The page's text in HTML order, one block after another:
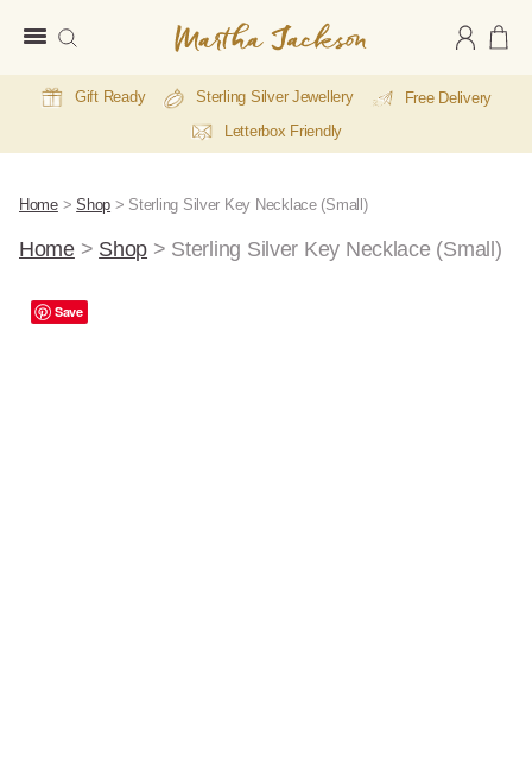
Jackson
Gift Ready Sterling Silver Jewellery
Free Delivery
Letterbox Friendly
Home>Shop > Sterling Silver Key Necklace (Small)
Home> Shop > Sterling Silver Key Necklace (Small)
Save